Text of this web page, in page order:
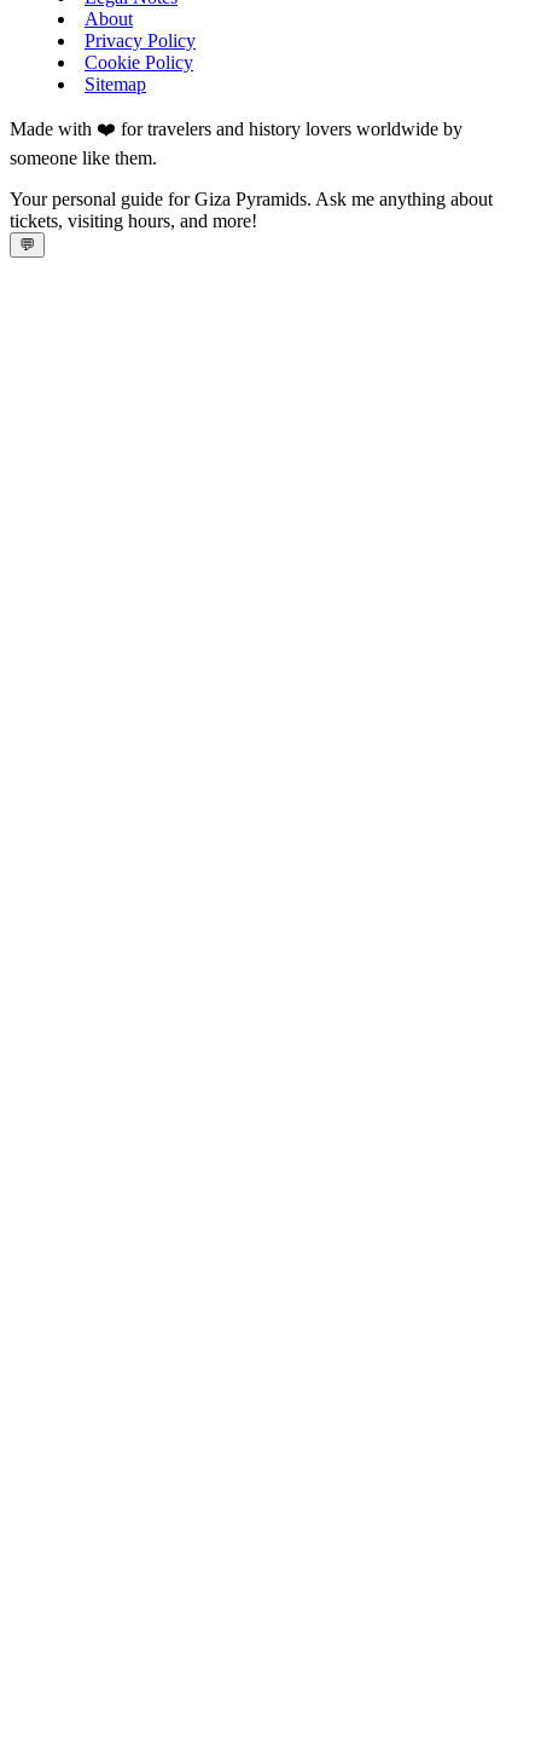
About
Privacy Policy
Cookie Policy
Sitemap
Made with ❤️ for travelers and history lovers worldwide by
someone like them.
Your personal guide for Giza Pyramids. Ask me anything about
tickets, visiting hours, and more!
💬